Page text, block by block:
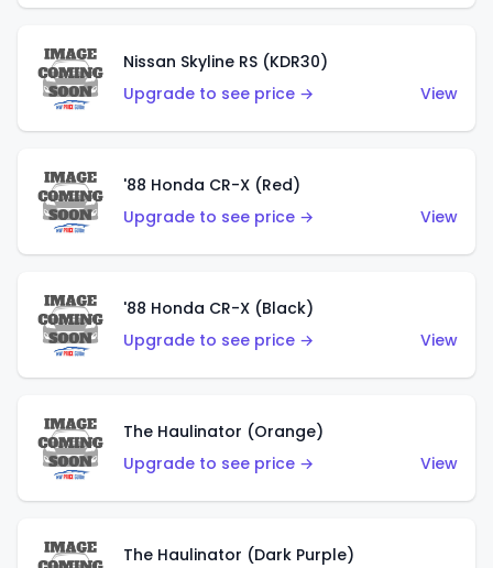
Nissan Skyline RS (KDR30)
Upgrade to see price →
View
'88 Honda CR-X (Red)
Upgrade to see price →
View
'88 Honda CR-X (Black)
Upgrade to see price →
View
The Haulinator (Orange)
Upgrade to see price →
View
The Haulinator (Dark Purple)